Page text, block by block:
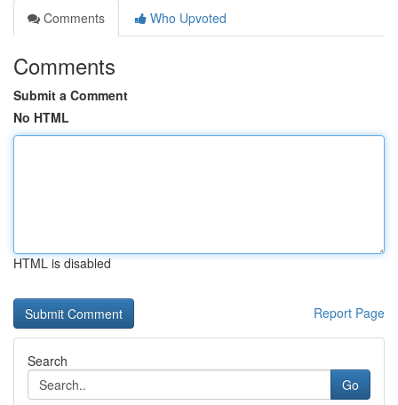
Comments
Who Upvoted
Comments
Submit a Comment
No HTML
HTML is disabled
Report Page
Search
Go